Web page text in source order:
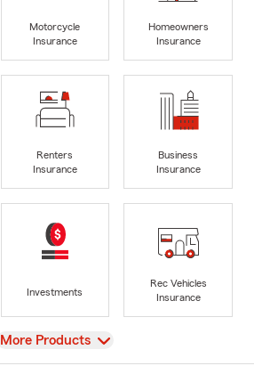
Motorcycle
Insurance
Homeowners
Insurance
Renters
Insurance
Business
Insurance
Investments
Rec Vehicles
Insurance
View
More Products